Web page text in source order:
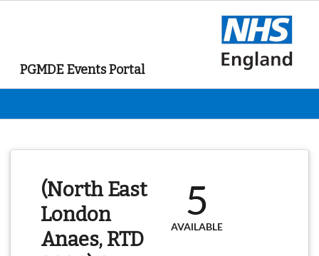
PGMDE Events Portal
(North East
London
Anaes, RTD
5
AVAILABLE